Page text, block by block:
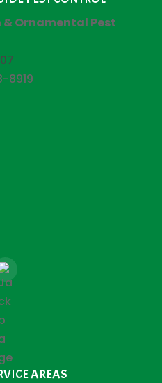
& Ornamental Pest
8919
AREAS